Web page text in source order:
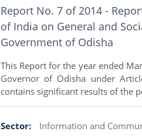
Report No. 7 of 2014 -
of India on General and
Government of Odisha
This Report for the year ended
Governor of Odisha under
contains significant results of the
Sector: Information and